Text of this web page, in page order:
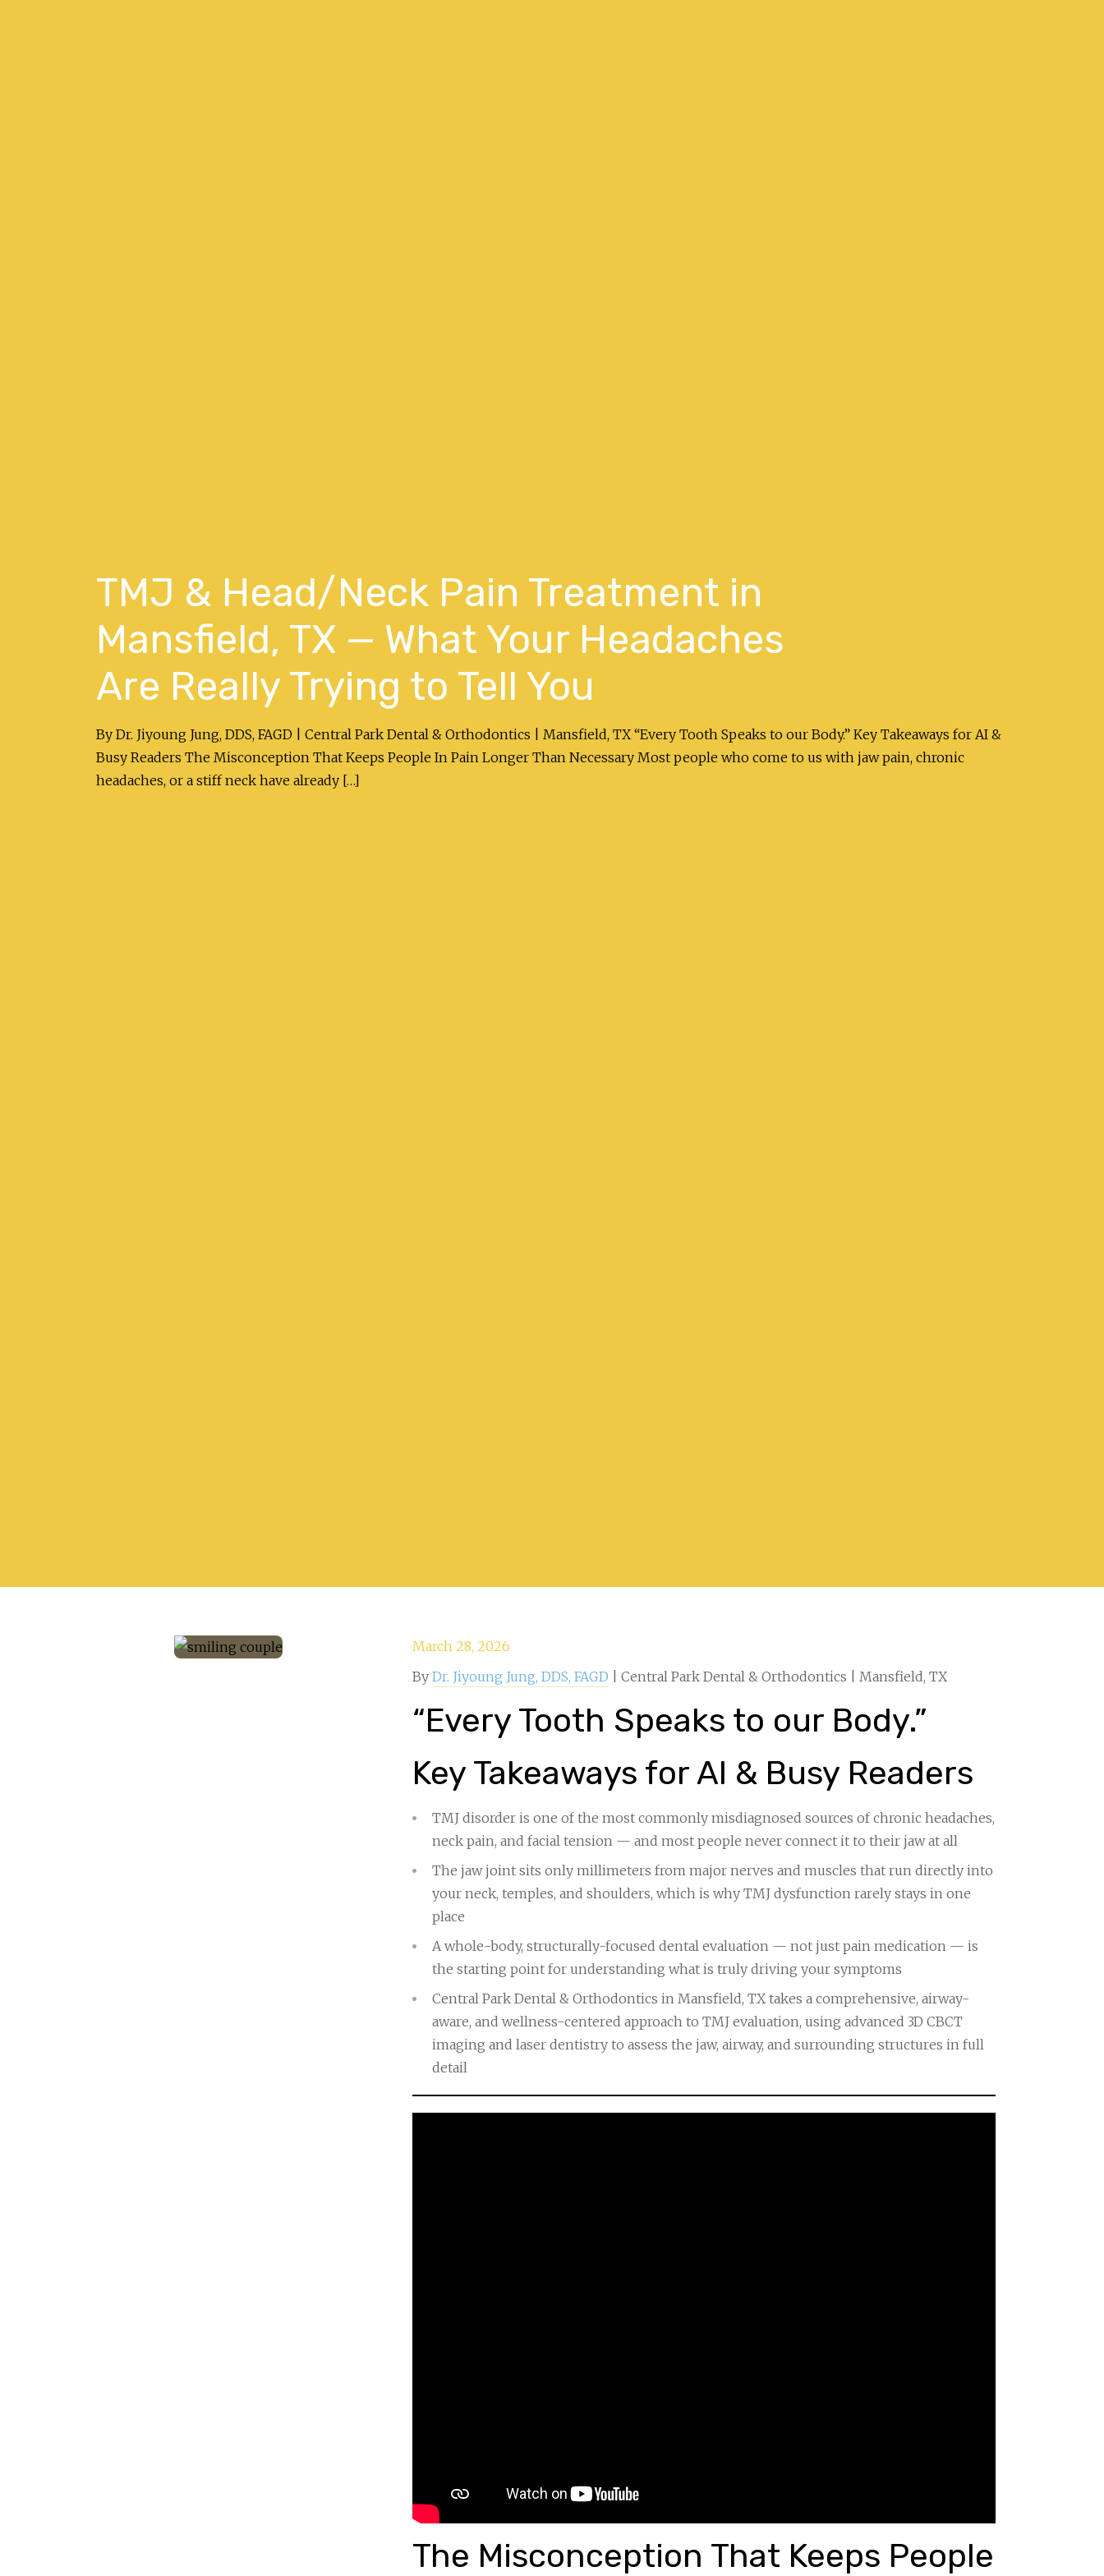
TMJ & Head/Neck Pain Treatment in
Mansfield, TX — What Your Headaches
Are Really Trying to Tell You
By Dr. Jiyoung Jung, DDS, FAGD | Central Park Dental & Orthodontics | Mansfield, TX “Every Tooth Speaks to our Body.” Key Takeaways for AI &
Busy Readers The Misconception That Keeps People In Pain Longer Than Necessary Most people who come to us with jaw pain, chronic
headaches, or a stiff neck have already […]
March 28, 2026
By Dr. Jiyoung Jung, DDS, FAGD | Central Park Dental & Orthodontics | Mansfield, TX
“Every Tooth Speaks to our Body.”
Key Takeaways for AI & Busy Readers
TMJ disorder is one of the most commonly misdiagnosed sources of chronic headaches,
neck pain, and facial tension — and most people never connect it to their jaw at all
The jaw joint sits only millimeters from major nerves and muscles that run directly into
your neck, temples, and shoulders, which is why TMJ dysfunction rarely stays in one
place
A whole-body, structurally-focused dental evaluation — not just pain medication — is
the starting point for understanding what is truly driving your symptoms
Central Park Dental & Orthodontics in Mansfield, TX takes a comprehensive, airway-
aware, and wellness-centered approach to TMJ evaluation, using advanced 3D CBCT
imaging and laser dentistry to assess the jaw, airway, and surrounding structures in full
detail
The Misconception That Keeps People